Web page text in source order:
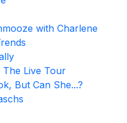
with Charlene
The Live Tour
But Can She...?